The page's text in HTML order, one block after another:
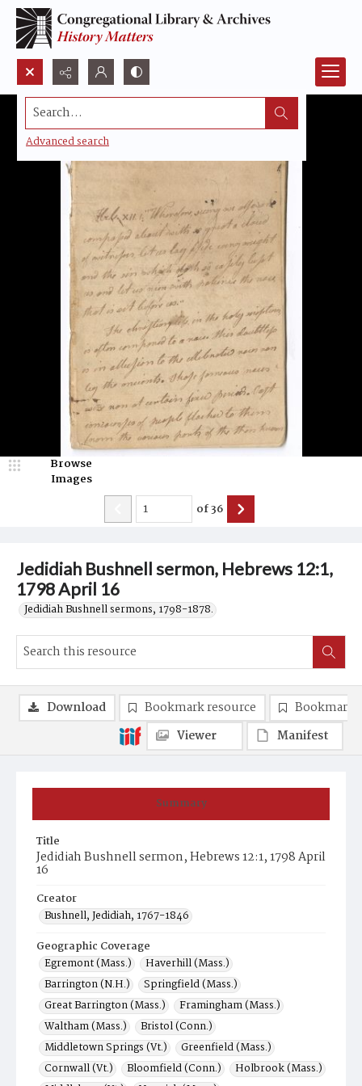
Search...
Advanced search
Jedidiah Bushnell sermon, Hebrews 12:1,
1798 April 16
Jedidiah Bushnell sermons, 1798-1878.
Browse
Images
of36
Summary
Title
Jedidiah Bushnell sermon, Hebrews 12:1, 1798 April
16
Creator
Bushnell, Jedidiah, 1767-1846
Geographic Coverage
Egremont (Mass.)
Haverhill (Mass.)
Barrington (N.H.)
Springfield (Mass.)
Great Barrington (Mass.)
Framingham (Mass.)
Waltham (Mass.)
Bristol (Conn.)
Middletown Springs (Vt.)
Greenfield (Mass.)
Cornwall (Vt.)
Bloomfield (Conn.)
Holbrook (Mass.)
Download Bookmark resource
Bookmark
Viewer
Manifest